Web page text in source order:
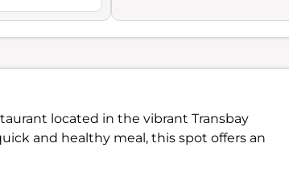
located in the vibrant Transbay
and healthy meal, this spot offers an